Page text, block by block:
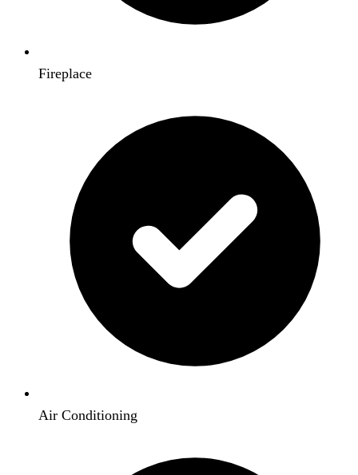
Fireplace
Air Conditioning